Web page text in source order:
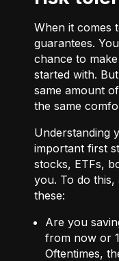
When it comes
guarantees.
chance to
started with.
same amount
the same
Understanding
important first
stocks, ETFs,
you. To do this,
these:
Are you
from now or
Oftentimes,